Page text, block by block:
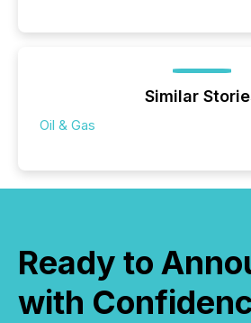
Similar
Oil & Gas
Ready to
with